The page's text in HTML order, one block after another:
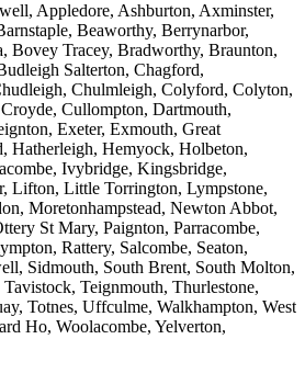
Appledore, Ashburton, Axminster,
Beaworthy, Berrynarbor,
Bovey Tracey, Bradworthy, Braunton,
Salterton, Chagford,
Chulmleigh, Colyford, Colyton,
Cullompton, Dartmouth,
Exeter, Exmouth, Great
Hatherleigh, Hemyock, Holbeton,
Ivybridge, Kingsbridge,
Lifton, Little Torrington, Lympstone,
Moretonhampstead, Newton Abbot,
St Mary, Paignton, Parracombe,
Rattery, Salcombe, Seaton,
Sidmouth, South Brent, South Molton,
Teignmouth, Thurlestone,
Totnes, Uffculme, Walkhampton, West
Ho, Woolacombe, Yelverton,